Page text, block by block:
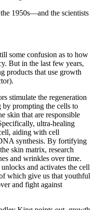
1950s—and the scientists
some confusion as to how
But in the last few years,
products that use growth
stimulate the regeneration
prompting the cells to
skin that are responsible
ultra-healing
aiding with cell
synthesis. By fortifying
skin matrix, research
and wrinkles over time.
and activates the cell
which give us that youthful
and fight against